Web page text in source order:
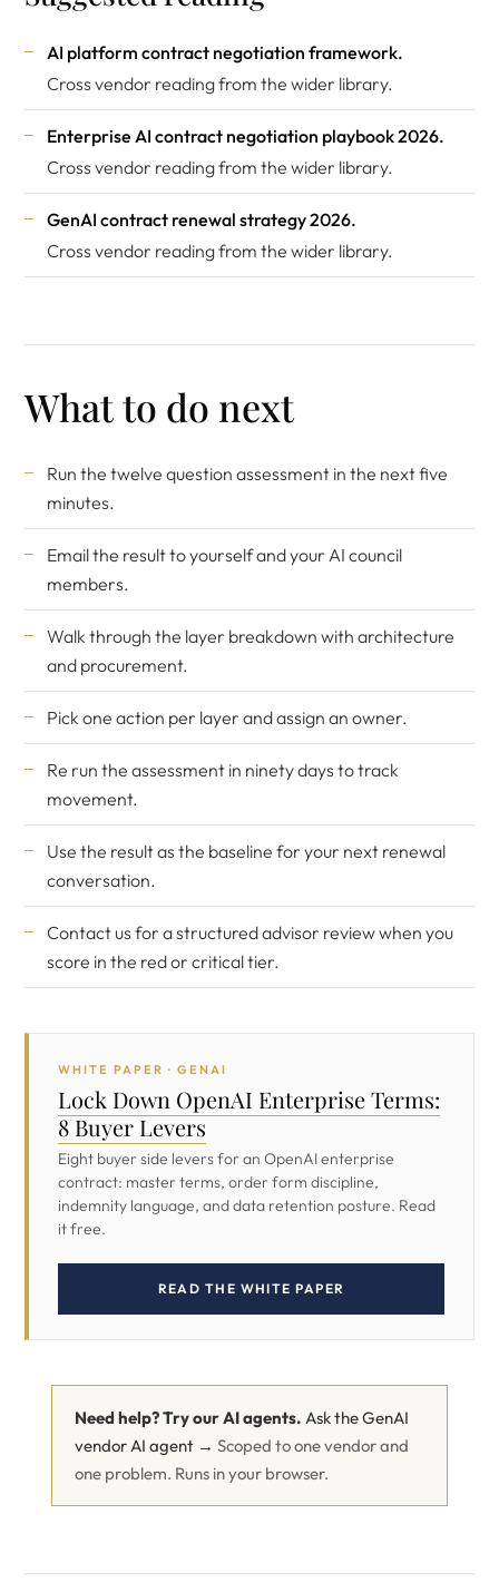
AI platform contract negotiation framework.
Cross vendor reading from the wider library.
Enterprise AI contract negotiation playbook 2026.
Cross vendor reading from the wider library.
GenAI contract renewal strategy 2026.
Cross vendor reading from the wider library.
What to do next
Run the twelve question assessment in the next five
minutes.
Email the result to yourself and your AI council
members.
Walk through the layer breakdown with architecture
and procurement.
Pick one action per layer and assign an owner.
Re run the assessment in ninety days to track
movement.
Use the result as the baseline for your next renewal
conversation.
Contact us for a structured advisor review when you
score in the red or critical tier.
WHITE PAPER · GENAI
Lock Down OpenAI Enterprise Terms:
8 Buyer Levers
Eight buyer side levers for an OpenAI enterprise
contract: master terms, order form discipline,
indemnity language, and data retention posture. Read
it free.
READ THE WHITE PAPER
Need help? Try our AI agents. Ask the GenAI
vendor AI agent → Scoped to one vendor and
one problem. Runs in your browser.